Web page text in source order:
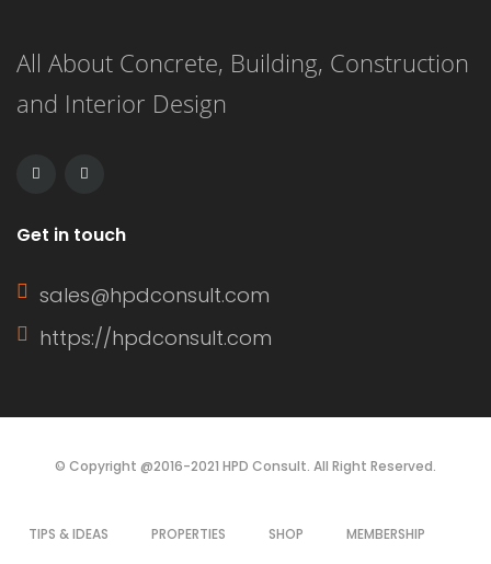
renovation, and energy efficiency.
This article delves into the definition
All About Concrete, Building, Construction
and Interior Design
Get in touch
sales@hpdconsult.com
https://hpdconsult.com
© Copyright @2016-2021 HPD Consult. All Right Reserved.
TIPS & IDEAS PROPERTIES SHOP MEMBERSHIP